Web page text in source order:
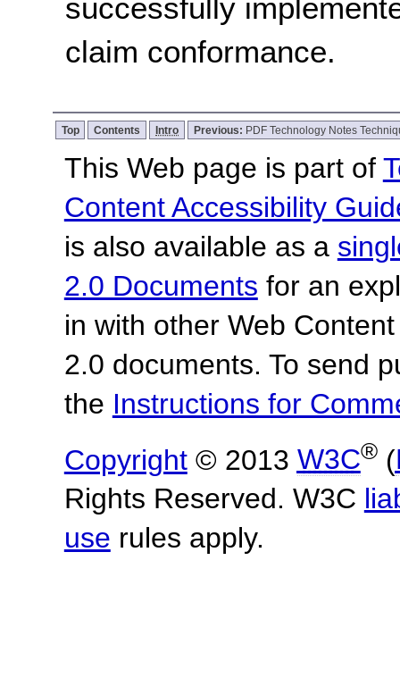
successfully
claim conformance.
Top Contents Intro Previous: PDF Technology Notes
This Web page is part of
Content Accessibility
is also available as a
2.0 Documents for an
in with other Web
2.0 documents. To send
the Instructions for
Copyright© 2013 W3C®(
Rights Reserved. W3C
use rules apply.